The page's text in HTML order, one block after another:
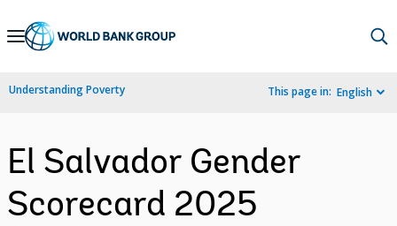
Skip
Navigation
Understanding Poverty This page in: English
El Salvador Gender
Scorecard 2025